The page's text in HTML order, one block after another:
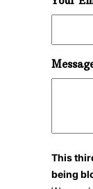
This
being